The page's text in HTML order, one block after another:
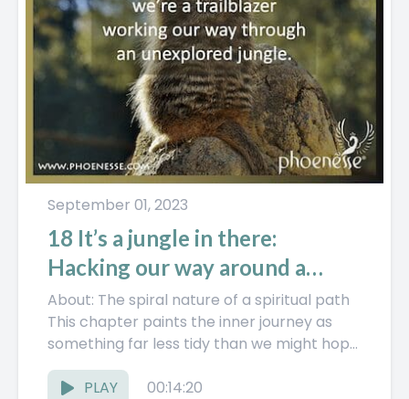
September 01, 2023
18 It’s a jungle in there:
Hacking our way around a
spiritual path
About: The spiral nature of a spiritual path
This chapter paints the inner journey as
something far less tidy than we might hope
—it’s not...
PLAY
00:14:20